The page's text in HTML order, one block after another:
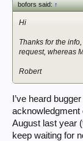
bofors said:↑
Hi
Thanks for the
request, whereas
Robert
I’ve heard
acknowledgment
August last year
keep waiting for